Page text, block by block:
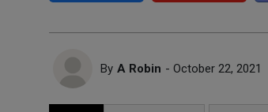
By A Robin - October 22, 2021